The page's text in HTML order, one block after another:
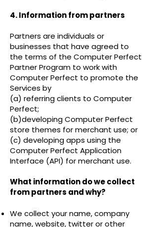
4. Information from partners
Partners are individuals or
businesses that have agreed to
the terms of the Computer Perfect
Partner Program to work with
Computer Perfect to promote the
Services by
(a) referring clients to Computer
Perfect;
(b)developing Computer Perfect
store themes for merchant use; or
(c) developing apps using the
Computer Perfect Application
Interface (API) for merchant use.
What information do we collect
from partners and why?
We collect your name, company
name, website, twitter or other